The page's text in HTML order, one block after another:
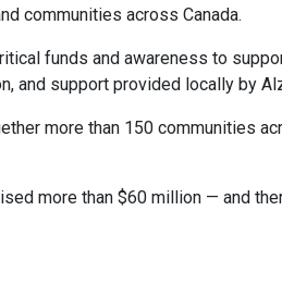
communities across Canada.
funds and awareness to
and support provided locally by
more than 150 communities
more than $60 million — and